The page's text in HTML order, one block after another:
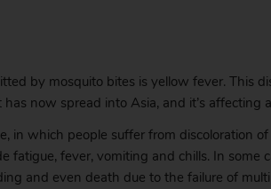
by mosquito bites is yellow fever. This
now spread into Asia, and it’s affecting
in which people suffer from discoloration
fatigue, fever, vomiting and chills. In some
and even death due to the failure of